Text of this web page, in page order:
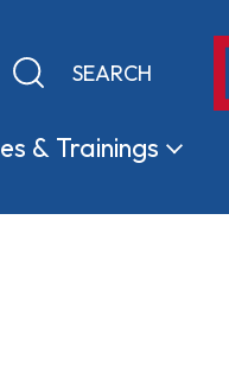
Keyword search
& Trainings